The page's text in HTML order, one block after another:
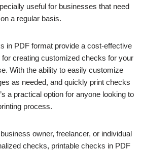
useful for businesses that need
a regular basis.
in PDF format provide a cost-effective
creating customized checks for your
With the ability to easily customize
as needed, and quickly print checks
a practical option for anyone looking to
process.
owner, freelancer, or individual
checks, printable checks in PDF